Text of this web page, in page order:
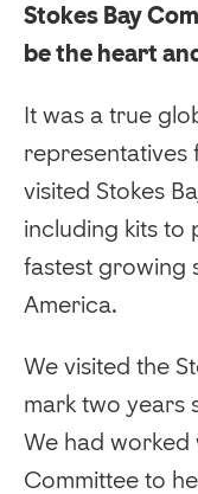
Stokes Bay
be the heart
It was a true
representatives
visited Stokes
including kits to
fastest growing
America.
We visited the
mark two years
We had worked
Committee to